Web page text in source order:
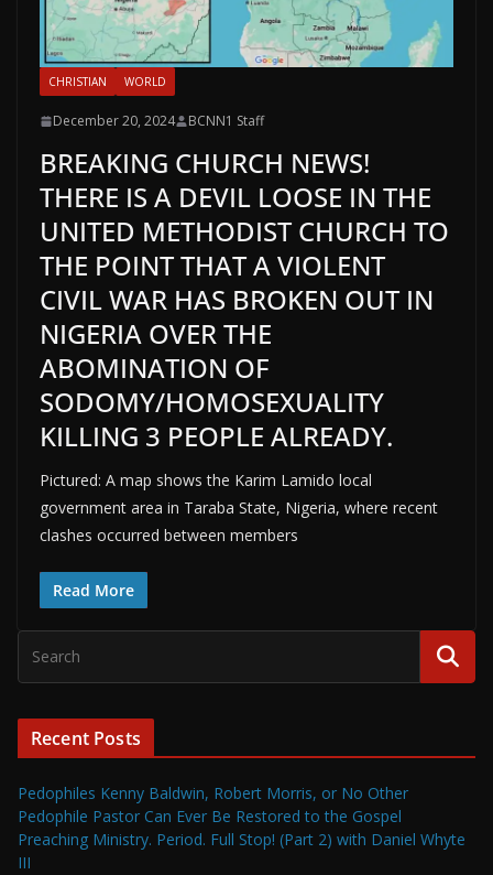
CHRISTIAN WORLD
December 20, 2024 BCNN1 Staff
BREAKING CHURCH NEWS!
THERE IS A DEVIL LOOSE IN THE
UNITED METHODIST CHURCH TO
THE POINT THAT A VIOLENT
CIVIL WAR HAS BROKEN OUT IN
NIGERIA OVER THE
ABOMINATION OF
SODOMY/HOMOSEXUALITY
KILLING 3 PEOPLE ALREADY.
Pictured: A map shows the Karim Lamido local
government area in Taraba State, Nigeria, where recent
clashes occurred between members
Read More
Recent Posts
Pedophiles Kenny Baldwin, Robert Morris, or No Other
Pedophile Pastor Can Ever Be Restored to the Gospel
Preaching Ministry. Period. Full Stop! (Part 2) with Daniel Whyte
III